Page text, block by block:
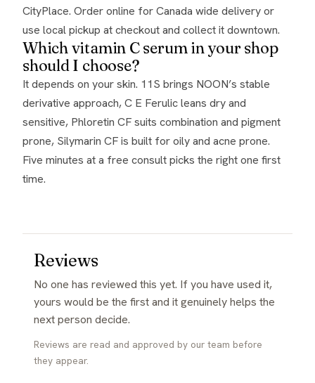
CityPlace. Order online for Canada wide delivery or
use local pickup at checkout and collect it downtown.
Which vitamin C serum in your shop
should I choose?
It depends on your skin. 11S brings NOON’s stable
derivative approach, C E Ferulic leans dry and
sensitive, Phloretin CF suits combination and pigment
prone, Silymarin CF is built for oily and acne prone.
Five minutes at a free consult picks the right one first
time.
Reviews
No one has reviewed this yet. If you have used it,
yours would be the first and it genuinely helps the
next person decide.
Reviews are read and approved by our team before
they appear.